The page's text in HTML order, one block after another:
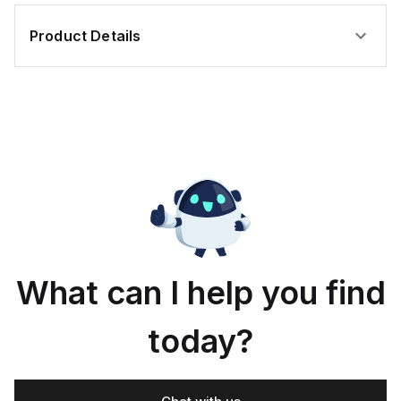
Product Details
What can I help you find
today?